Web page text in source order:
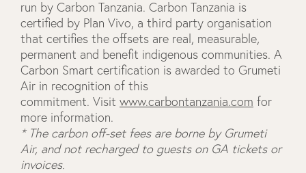
run by Carbon Tanzania. Carbon Tanzania is
certified by Plan Vivo, a third party organisation
that certifies the offsets are real, measurable,
permanent and benefit indigenous communities. A
Carbon Smart certification is awarded to Grumeti
Air in recognition of this
commitment. Visit www.carbontanzania.com for
more information.
* The carbon off-set fees are borne by Grumeti
Air, and not recharged to guests on GA tickets or
invoices.